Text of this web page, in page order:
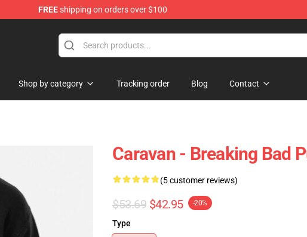
FREEshipping on orders over $100
Shop by category Tracking order Blog Contact
Caravan - Breaking Bad
(5 customer reviews)
$53.69 $42.95 -20%
Type